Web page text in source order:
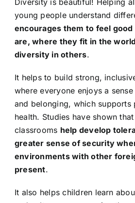
young people understand
encourages them to feel
are, where they fit in the
diversity in others.
It helps to build strong,
where everyone enjoys a
and belonging, which supports
health. Studies have shown
classrooms help develop
greater sense of security
environments with other
present.
It also helps children learn